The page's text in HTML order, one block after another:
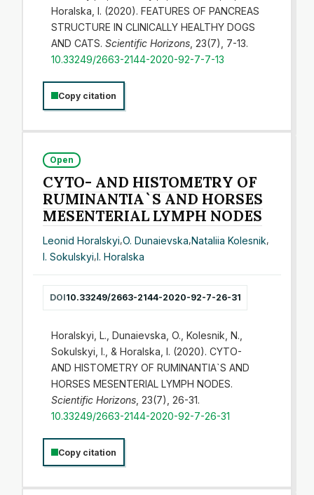
Horalska, I. (2020). FEATURES OF PANCREAS
STRUCTURE IN CLINICALLY HEALTHY DOGS
AND CATS. Scientific Horizons, 23(7), 7-13.
10.33249/2663-2144-2020-92-7-7-13
Copy citation
Open
CYTO- AND HISTOMETRY OF
RUMINANTIA`S AND HORSES
MESENTERIAL LYMPH NODES
Leonid Horalskyi,O. Dunaievska,Nataliia Kolesnik,
I. Sokulskyi,I. Horalska
DOI10.33249/2663-2144-2020-92-7-26-31
Horalskyi, L., Dunaievska, O., Kolesnik, N.,
Sokulskyi, I., & Horalska, I. (2020). CYTO-
AND HISTOMETRY OF RUMINANTIA`S AND
HORSES MESENTERIAL LYMPH NODES.
Scientific Horizons, 23(7), 26-31.
10.33249/2663-2144-2020-92-7-26-31
Copy citation